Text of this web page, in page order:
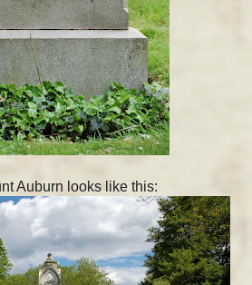
Auburn looks like this: